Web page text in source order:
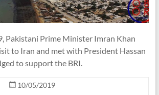
Pakistani Prime Minister Imran Khan
to Iran and met with President Hassan
to support the BRI.
10/05/2019